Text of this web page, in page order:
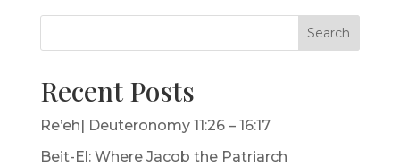
Search
Recent Posts
Re’eh| Deuteronomy 11:26 – 16:17
Beit-El: Where Jacob the Patriarch